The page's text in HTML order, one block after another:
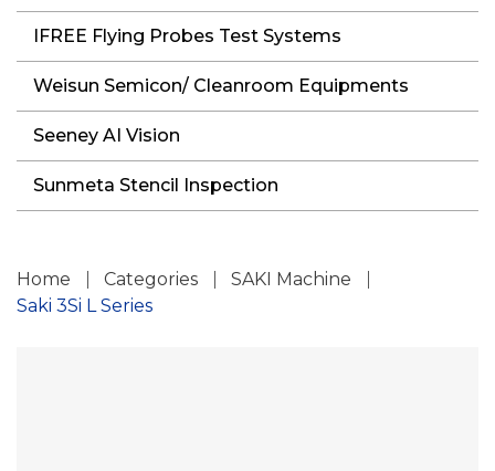
Home Categories
SAKI Machine
Saki 3Si L Series
IFREE Flying Probes Test Systems
Weisun Semicon/ Cleanroom Equipments
Seeney AI Vision
Sunmeta Stencil Inspection